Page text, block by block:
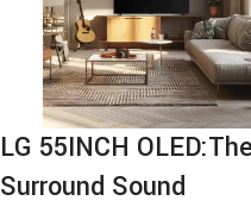
LG 55INCH
Surround Sound